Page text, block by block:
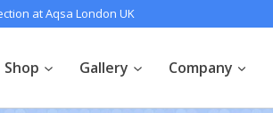
at Aqsa London UK
Shop Gallery Company